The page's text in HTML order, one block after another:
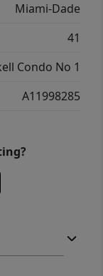
Miami-Dade
41
Condo No 1
A11998285